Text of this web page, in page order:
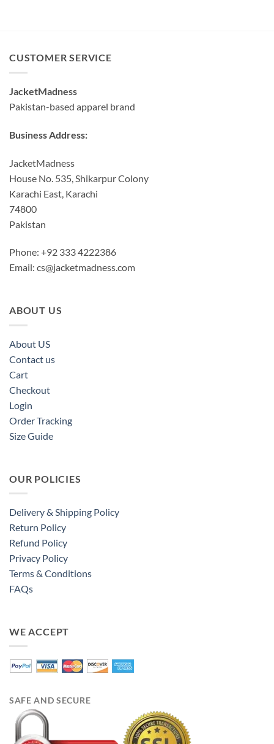
CUSTOMER SERVICE
JacketMadness
Pakistan-based apparel brand
Business Address:
JacketMadness
House No. 535, Shikarpur Colony
Karachi East, Karachi
74800
Pakistan
Phone: +92 333 4222386
Email: cs@jacketmadness.com
ABOUT US
About US
Contact us
Cart
Checkout
Login
Order Tracking
Size Guide
OUR POLICIES
Delivery & Shipping Policy
Return Policy
Refund Policy
Privacy Policy
Terms & Conditions
FAQs
WE ACCEPT
SAFE AND SECURE